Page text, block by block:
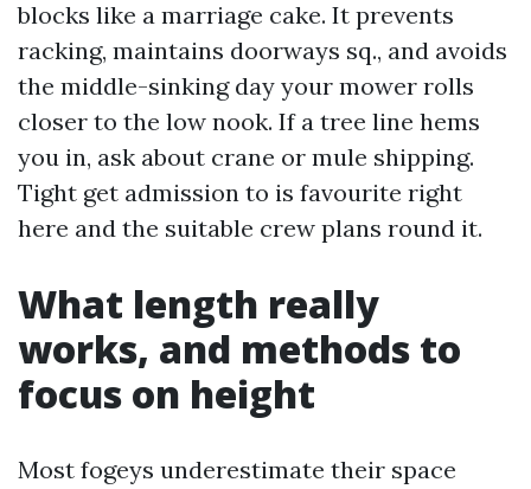
blocks like a marriage cake. It prevents
racking, maintains doorways sq., and avoids
the middle-sinking day your mower rolls
closer to the low nook. If a tree line hems
you in, ask about crane or mule shipping.
Tight get admission to is favourite right
here and the suitable crew plans round it.
What length really
works, and methods to
focus on height
Most fogeys underestimate their space